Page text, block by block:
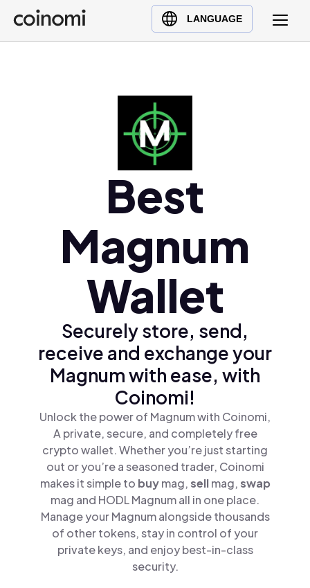
LANGUAGE
Buy Crypto
English (en)
Ελληνικά (el)
Best
Magnum
Wallet
Securely store, send,
receive and exchange your
Magnum with ease, with
Coinomi!
Unlock the power of Magnum with Coinomi,
A private, secure, and completely free
crypto wallet. Whether you’re just starting
out or you’re a seasoned trader, Coinomi
makes it simple to buymag,sellmag,swap
mag and HODL Magnum all in one place.
Manage your Magnum alongside thousands
of other tokens, stay in control of your
private keys, and enjoy best-in-class
security.